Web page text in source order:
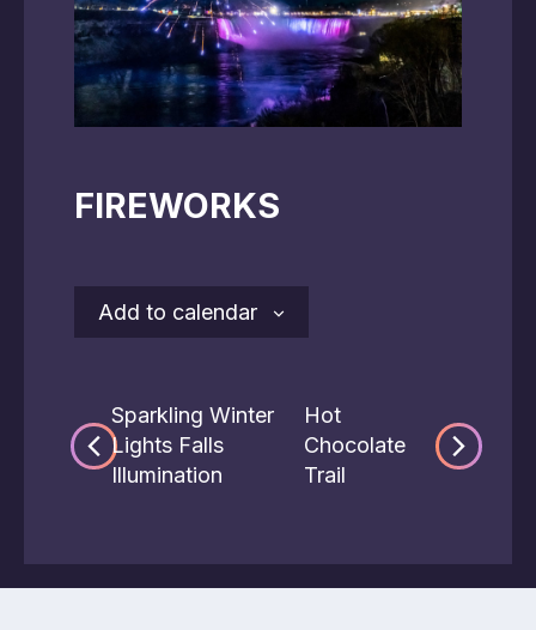
FIREWORKS
Add to calendar
Sparkling Winter
Lights Falls
Illumination
Hot
Chocolate
Trail